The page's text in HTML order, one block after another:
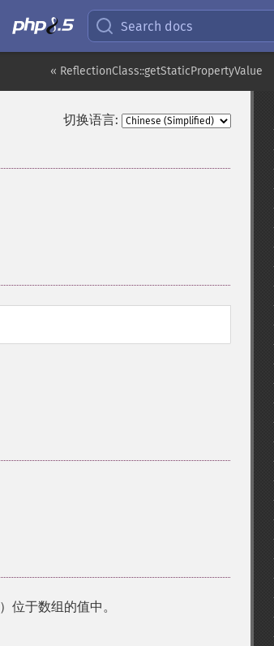
Search docs
« ReflectionClass::getStaticPropertyValue
切换语言:
）位于数组的值中。